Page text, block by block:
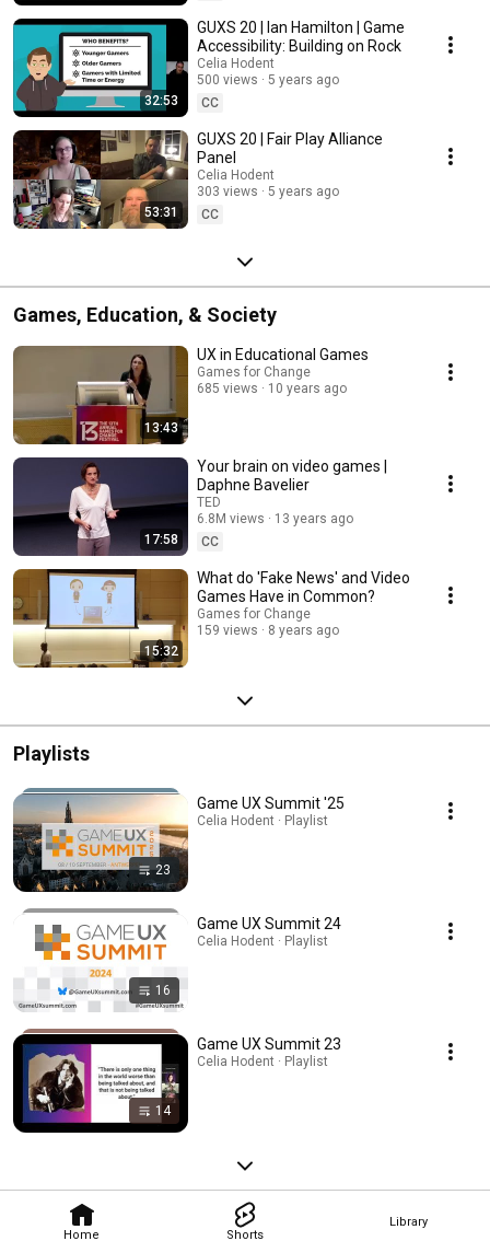
Home Shorts
Library
32:53
GUXS 20 | Ian Hamilton | Game
Accessibility: Building on Rock
Celia Hodent
500 views
5 years ago
CC
53:31
GUXS 20 | Fair Play Alliance
Panel
Celia Hodent
303 views
5 years ago
CC
Games, Education, & Society
13:43
UX in Educational Games
Games for Change
685 views
10 years ago
17:58
Your brain on video games |
Daphne Bavelier
TED
6.8M views
13 years ago
CC
15:32
What do 'Fake News' and Video
Games Have in Common?
Games for Change
159 views
8 years ago
Playlists
23
Game UX Summit '25
Celia Hodent · Playlist
16
Game UX Summit 24
Celia Hodent · Playlist
14
Game UX Summit 23
Celia Hodent · Playlist